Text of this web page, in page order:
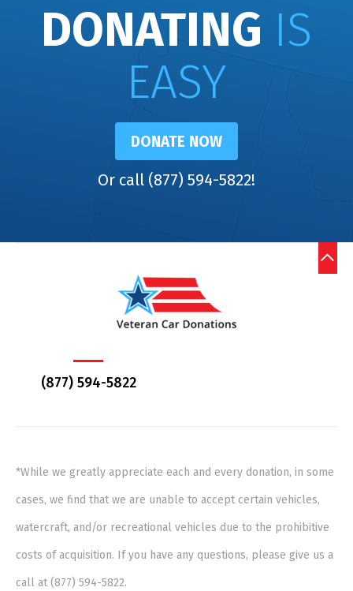
DONATING IS
EASY
DONATE NOW
Or call (877) 594-5822!
(877) 594-5822
*While we greatly appreciate each and every donation, in some
cases, we find that we are unable to accept certain vehicles,
watercraft, and/or recreational vehicles due to the prohibitive
costs of acquisition. If you have any questions, please give us a
call at (877) 594-5822.